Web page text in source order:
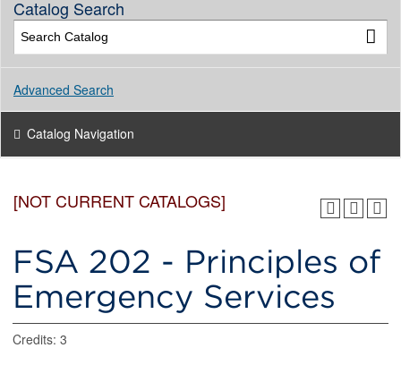
Catalog Search
Advanced Search
Catalog Navigation
[NOT CURRENT CATALOGS]
FSA 202 - Principles of
Emergency Services
Credits: 3